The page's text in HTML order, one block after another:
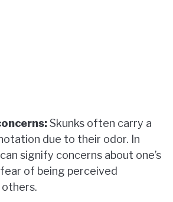
Skunks often carry a
due to their odor. In
signify concerns about one’s
of being perceived